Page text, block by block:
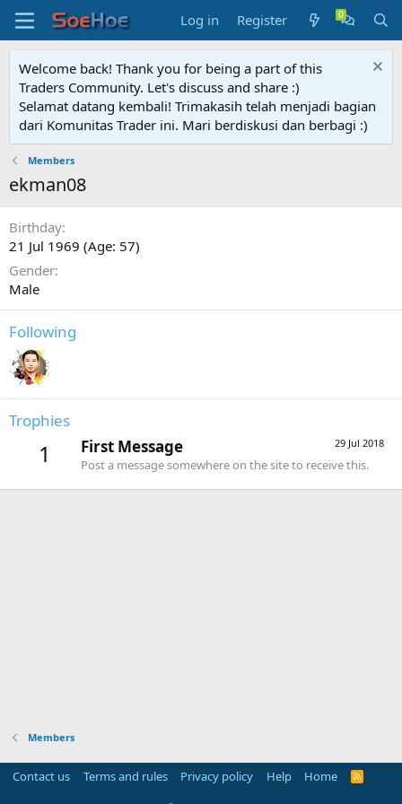
Log in Register
Welcome back! Thank you for being a part of this
Traders Community. Let's discuss and share :)
Selamat datang kembali! Trimakasih telah menjadi bagian
dari Komunitas Trader ini. Mari berdiskusi dan berbagi :)
Members
ekman08
Birthday
21 Jul 1969 (Age: 57)
Gender
Male
Following
Trophies
1 29 Jul 2018
First Message
Post a message somewhere on the site to receive this.
Members
Contact us Terms and rules Privacy policy Help Home
R